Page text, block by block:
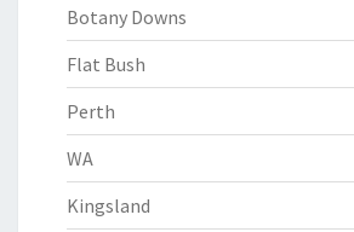
Botany Downs
Flat Bush
Perth
WA
Kingsland